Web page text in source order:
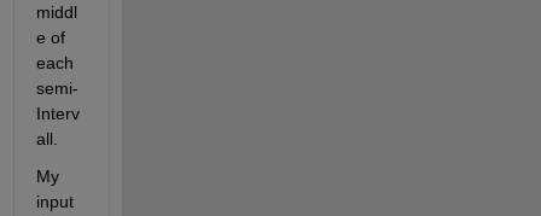
middl
e of
each
semi-
Interv
all.
My
input